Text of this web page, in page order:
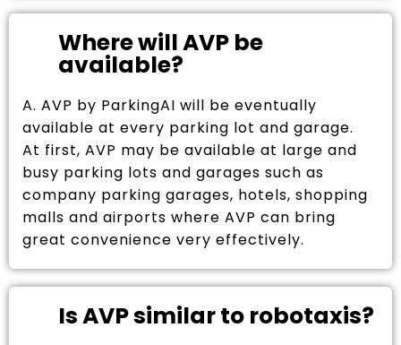
Where will AVP be
available?
A. AVP by ParkingAI will be eventually
available at every parking lot and garage.
At first, AVP may be available at large and
busy parking lots and garages such as
company parking garages, hotels, shopping
malls and airports where AVP can bring
great convenience very effectively.
Is AVP similar to robotaxis?